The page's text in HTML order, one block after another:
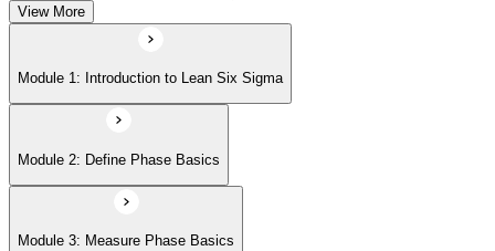
Module 5: Lean Tools and Techniques
Module 6: IASSC LSSYB Exam Preparation
View More
Module 1: Introduction to Lean Six Sigma
Module 2: Define Phase Basics
Module 3: Measure Phase Basics